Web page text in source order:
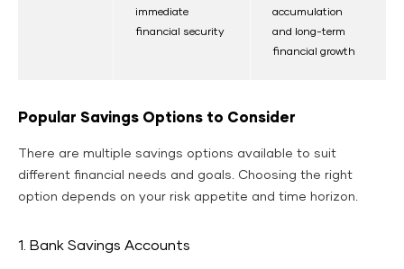
immediate
financial security
accumulation
and long-term
financial growth
Popular Savings Options to Consider
There are multiple savings options available to suit
different financial needs and goals. Choosing the right
option depends on your risk appetite and time horizon.
1. Bank Savings Accounts